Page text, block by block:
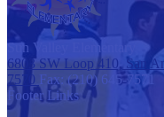
Sun Valley
Elementary
6803 SW Loop 410, San
7570 Fax: (210) 645-7571
Footer Links